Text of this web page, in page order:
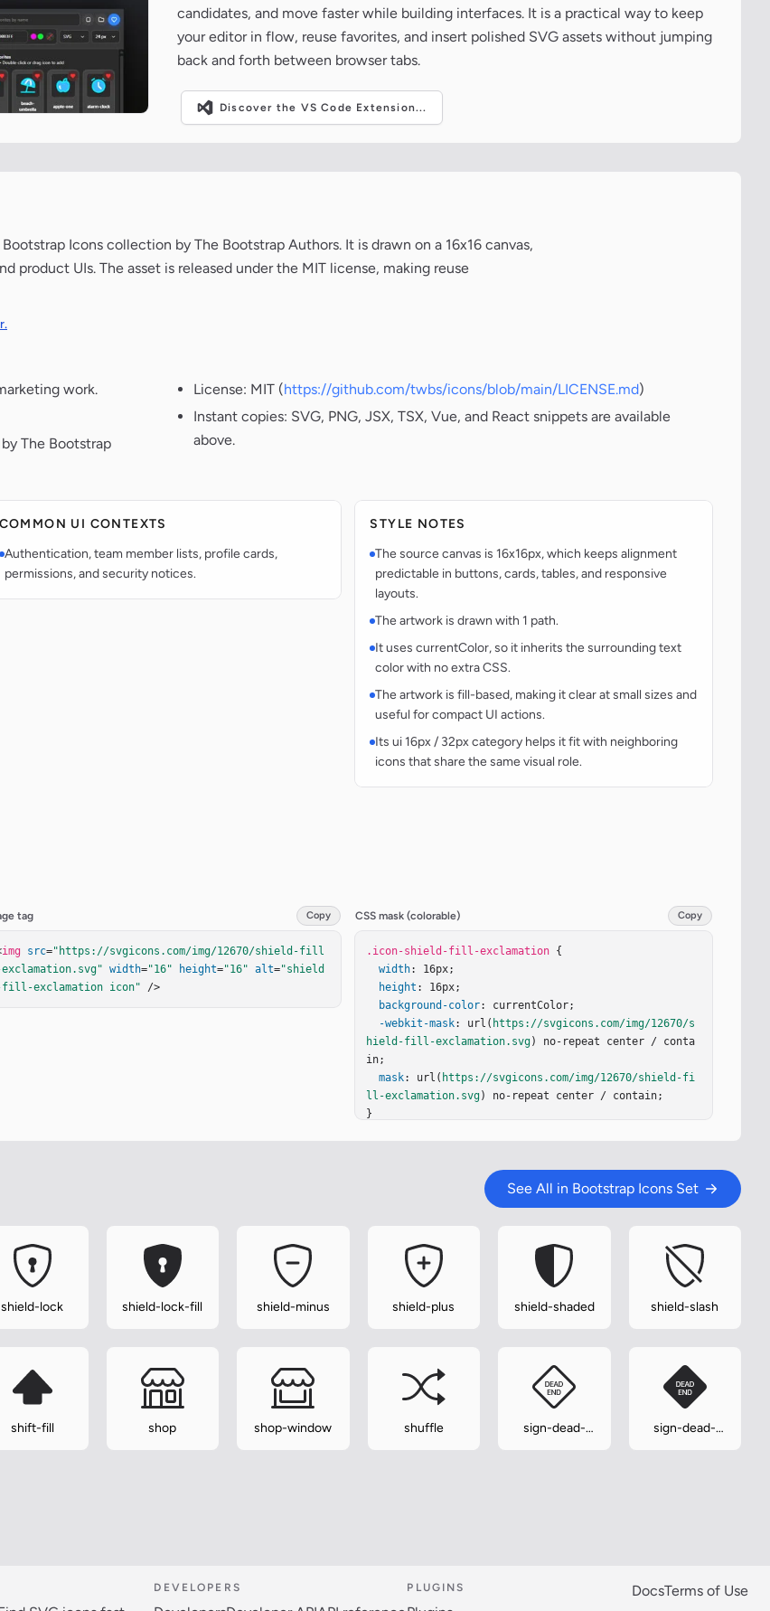
candidates, and move faster while building interfaces. It is a practical way to keep
your editor in flow, reuse favorites, and insert polished SVG assets without jumping
back and forth between browser tabs.
Discover the VS Code Extension...
Icons collection by The Bootstrap Authors. It is drawn on a 16x16 canvas,
product UIs. The asset is released under the MIT license, making reuse
work.
The Bootstrap
License: MIT (https://github.com/twbs/icons/blob/main/LICENSE.md)
Instant copies: SVG, PNG, JSX, TSX, Vue, and React snippets are available
above.
COMMON UI CONTEXTS
Authentication, team member lists, profile cards,
permissions, and security notices.
STYLE NOTES
The source canvas is 16x16px, which keeps alignment
predictable in buttons, cards, tables, and responsive
layouts.
The artwork is drawn with 1 path.
It uses currentColor, so it inherits the surrounding text
color with no extra CSS.
The artwork is fill-based, making it clear at small sizes and
useful for compact UI actions.
Its ui 16px / 32px category helps it fit with neighboring
icons that share the same visual role.
tag Copy
img src="https://svgicons.com/img/12670/shield-fill
width="16" height="16" alt="shield
fill-exclamation icon" />
CSS mask (colorable) Copy
.icon-shield-fill-exclamation {
width: 16px;
height : 16px;
background-color: currentColor;
-webkit-mask: url( https://svgicons.com/img/12670/s
hield-fill-exclamation.svg) no-repeat center / conta
in;
mask: url( https://svgicons.com/img/12670/shield-fi
ll-exclamation.svg) no-repeat center / contain;
}
See All in Bootstrap Icons Set
shield-lock shield-lock-fill shield-minus shield-plus shield-shaded shield-slash
shift-fill shop shop-window shuffle
sign-dead-
sign-dead-
DEVELOPERS PLUGINS DocsTerms of Use